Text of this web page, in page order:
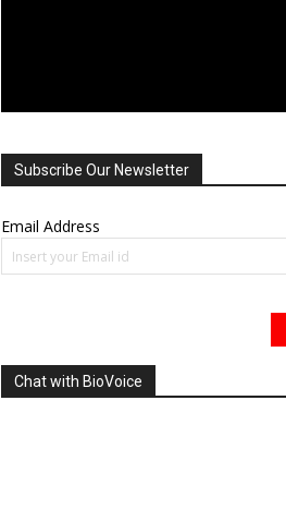
Subscribe Our Newsletter
Email Address
Chat with BioVoice